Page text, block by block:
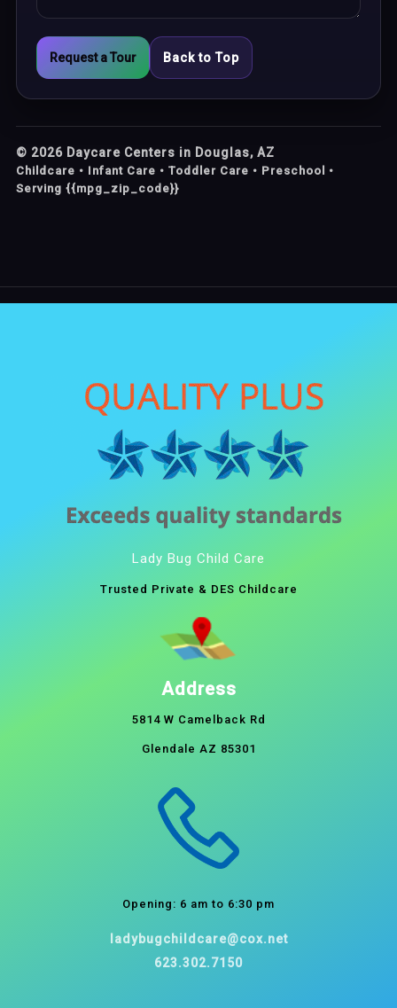
Request a Tour Back to Top
© 2026 Daycare Centers in Douglas, AZ
Childcare • Infant Care • Toddler Care • Preschool •
Serving {{mpg_zip_code}}
Lady Bug Child Care
Trusted Private & DES Childcare
Address
5814 W Camelback Rd
Glendale AZ 85301
Opening: 6 am to 6:30 pm
ladybugchildcare@cox.net
623.302.7150